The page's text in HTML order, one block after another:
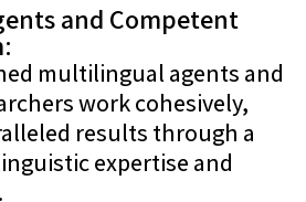
and Competent
multilingual agents and
work cohesively,
results through a
expertise and